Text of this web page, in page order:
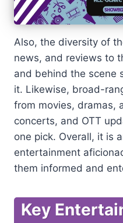
Also, the diversity of
news, and reviews to
and behind the scene
it. Likewise, broad-
from movies, dramas,
concerts, and OTT
one pick. Overall, it is
entertainment
them informed and
Key